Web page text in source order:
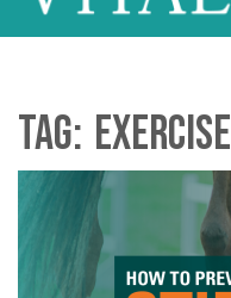
Tag: exercise